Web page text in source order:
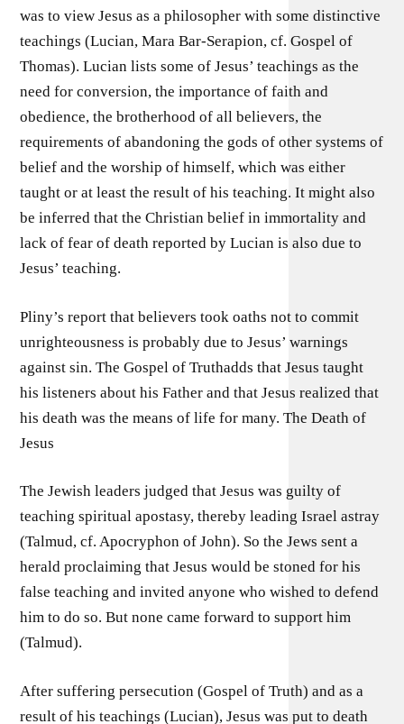
was to view Jesus as a philosopher with some distinctive
teachings (Lucian, Mara Bar-Serapion, cf. Gospel of
Thomas). Lucian lists some of Jesus’ teachings as the
need for conversion, the importance of faith and
obedience, the brotherhood of all believers, the
requirements of abandoning the gods of other systems of
belief and the worship of himself, which was either
taught or at least the result of his teaching. It might also
be inferred that the Christian belief in immortality and
lack of fear of death reported by Lucian is also due to
Jesus’ teaching.
Pliny’s report that believers took oaths not to commit
unrighteousness is probably due to Jesus’ warnings
against sin. The Gospel of Truthadds that Jesus taught
his listeners about his Father and that Jesus realized that
his death was the means of life for many. The Death of
Jesus
The Jewish leaders judged that Jesus was guilty of
teaching spiritual apostasy, thereby leading Israel astray
(Talmud, cf. Apocryphon of John). So the Jews sent a
herald proclaiming that Jesus would be stoned for his
false teaching and invited anyone who wished to defend
him to do so. But none came forward to support him
(Talmud).
After suffering persecution (Gospel of Truth) and as a
result of his teachings (Lucian), Jesus was put to death